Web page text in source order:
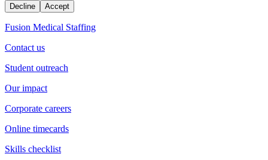
Decline Accept
Fusion Medical Staffing
Contact us
Student outreach
Our impact
Corporate careers
Online timecards
Skills checklist